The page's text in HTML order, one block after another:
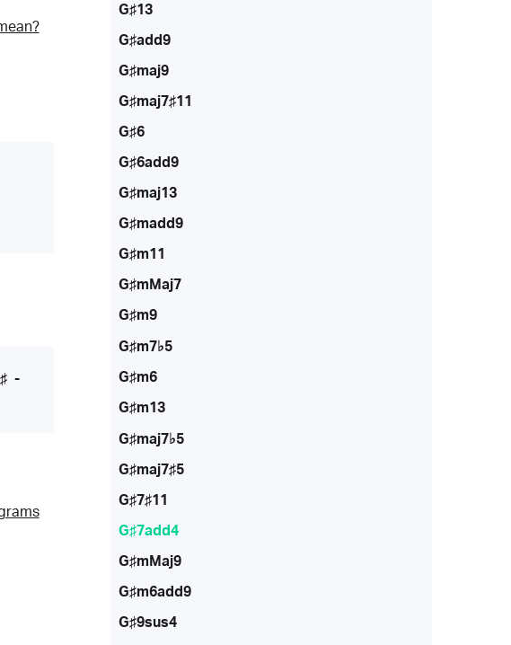
-
G♯13
G♯add9
G♯maj9
G♯maj7♯11
G♯6
G♯6add9
G♯maj13
G♯madd9
G♯m11
G♯mMaj7
G♯m9
G♯m7♭5
G♯m6
G♯m13
G♯maj7♭5
G♯maj7♯5
G♯7♯11
G♯7add4
G♯mMaj9
G♯m6add9
G♯9sus4